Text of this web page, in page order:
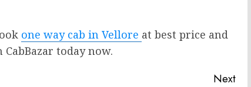
one way cab in Vellore at best price and
today now.
Next